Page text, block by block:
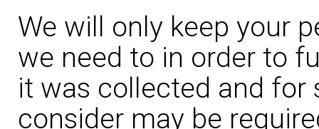
We will only keep your
we need to in order to
it was collected and for
consider may be